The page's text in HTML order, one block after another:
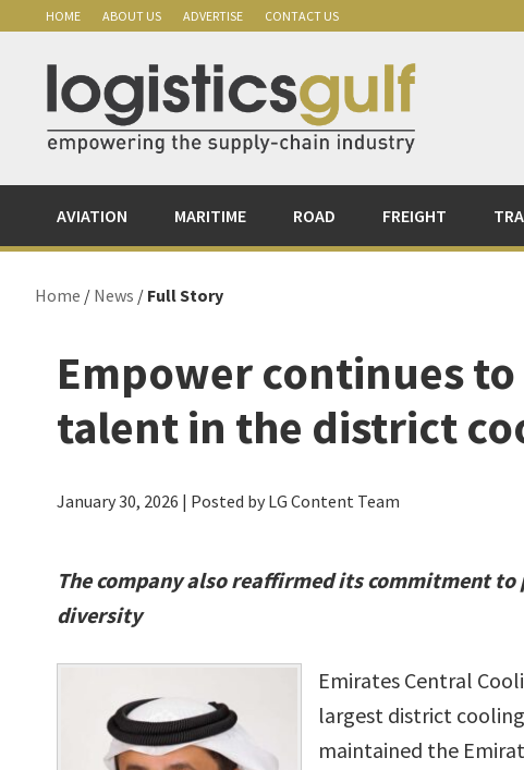
primary
navigation
content
primary
sidebar
HOME ABOUT US ADVERTISE CONTACT US
AVIATION MARITIME ROAD FREIGHT
Home / News / Full Story
Empower continues
talent in the district
January 30, 2026 | Posted by LG Content Team
The company also reaffirmed its commitment
diversity
Emirates Central
largest district
maintained the